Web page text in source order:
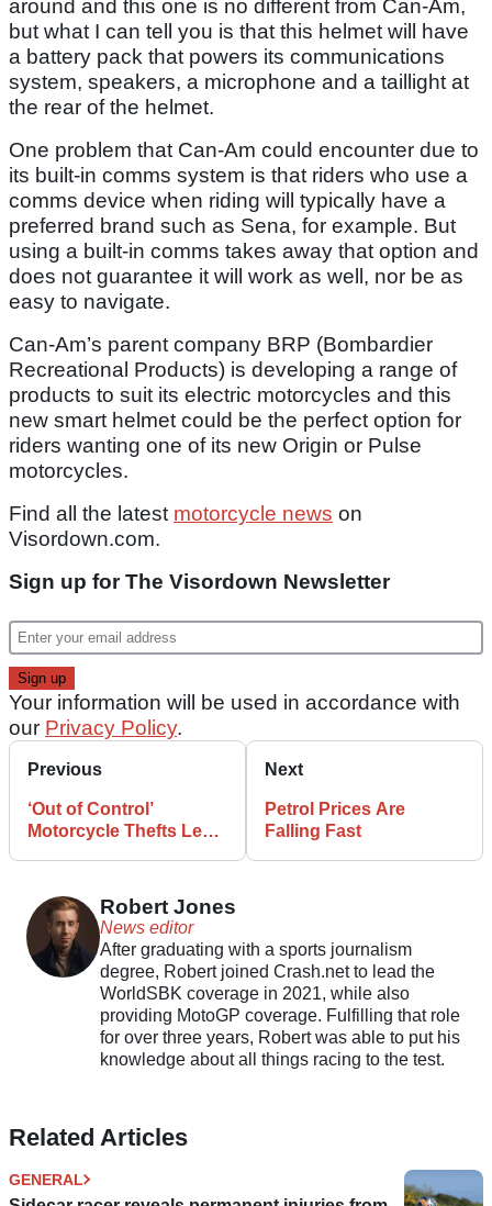
around and this one is no different from Can-Am,
but what I can tell you is that this helmet will have
a battery pack that powers its communications
system, speakers, a microphone and a taillight at
the rear of the helmet.
One problem that Can-Am could encounter due to
its built-in comms system is that riders who use a
comms device when riding will typically have a
preferred brand such as Sena, for example. But
using a built-in comms takes away that option and
does not guarantee it will work as well, nor be as
easy to navigate.
Can-Am’s parent company BRP (Bombardier
Recreational Products) is developing a range of
products to suit its electric motorcycles and this
new smart helmet could be the perfect option for
riders wanting one of its new Origin or Pulse
motorcycles.
Find all the latest motorcycle news on
Visordown.com.
Sign up for The Visordown Newsletter
Your information will be used in accordance with
our Privacy Policy.
Previous
‘Out of Control’
Motorcycle Thefts Lead
Next
Petrol Prices Are
Falling Fast
Robert Jones
News editor
After graduating with a sports journalism
degree, Robert joined Crash.net to lead the
WorldSBK coverage in 2021, while also
providing MotoGP coverage. Fulfilling that role
for over three years, Robert was able to put his
knowledge about all things racing to the test.
Related Articles
GENERAL